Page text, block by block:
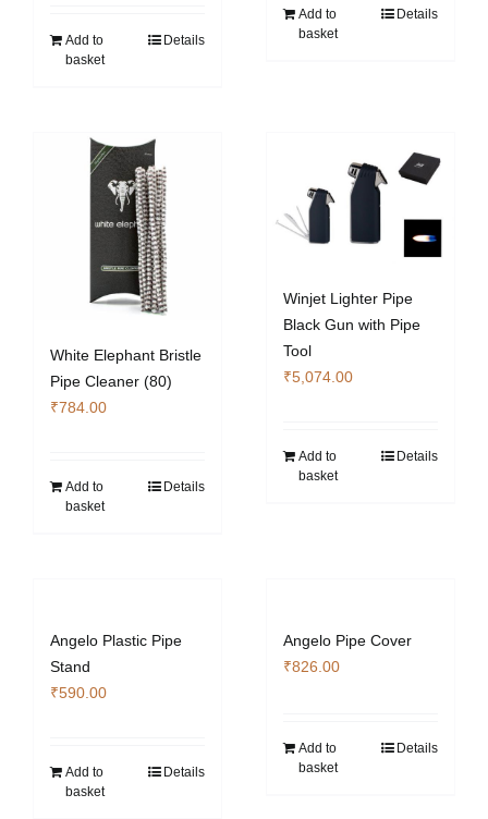
Add to
basket
Details
Add to
basket
Details
White Elephant Bristle
Pipe Cleaner (80)
₹784.00
Add to
basket
Details
Winjet Lighter Pipe
Black Gun with Pipe
Tool
₹5,074.00
Add to
basket
Details
Angelo Plastic Pipe
Stand
₹590.00
Add to
basket
Details
Angelo Pipe Cover
₹826.00
Add to
basket
Details